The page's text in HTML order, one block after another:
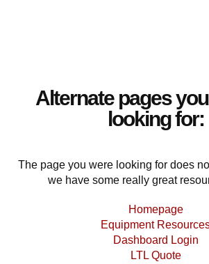
Alternate pages
looking for:
The page you were looking for does
we have some really great
Homepage
Equipment
Dashboard Login
LTL Quote